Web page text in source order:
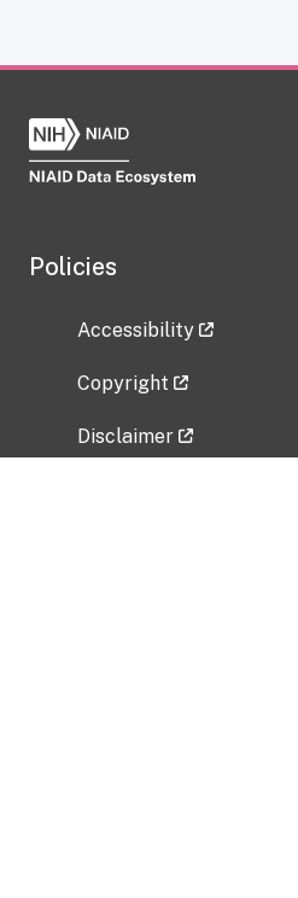
Policies
Accessibility
Copyright
Disclaimer